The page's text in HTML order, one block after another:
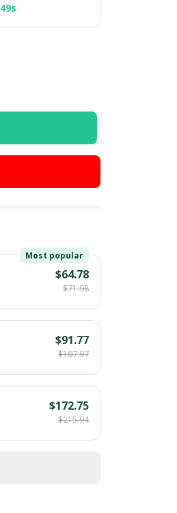
47s
Most popular
$64.78
$71.98
$91.77
$107.97
$172.75
$215.94